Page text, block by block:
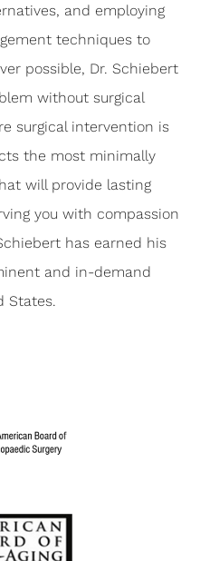
and employing
techniques to
possible, Dr. Schiebert
without surgical
surgical intervention is
the most minimally
will provide lasting
you with compassion
has earned his
and in-demand
States.